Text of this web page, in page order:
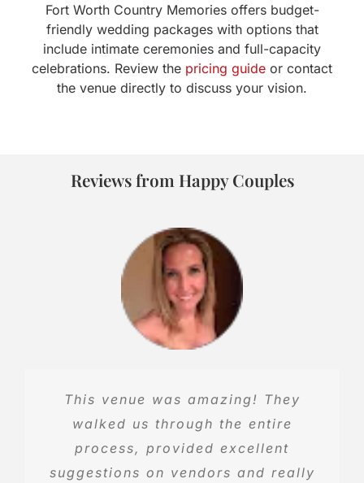
Fort Worth Country Memories offers budget-
friendly wedding packages with options that
include intimate ceremonies and full-capacity
celebrations. Review the pricing guide or contact
the venue directly to discuss your vision.
Reviews from Happy Couples
This venue was amazing! They
walked us through the entire
process, provided excellent
suggestions on vendors and really
Our reception was more than we
could’ve hoped for! Everyone was
so happy with all the wonderful
events offered! Lynae and Tyler